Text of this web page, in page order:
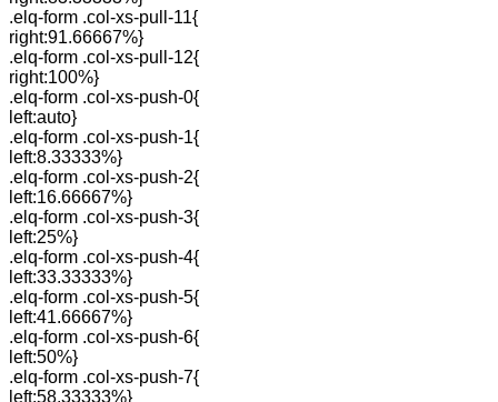
.elq-form .col-xs-pull-11{
right:91.66667%}
.elq-form .col-xs-pull-12{
right:100%}
.elq-form .col-xs-push-0{
left:auto}
.elq-form .col-xs-push-1{
left:8.33333%}
.elq-form .col-xs-push-2{
left:16.66667%}
.elq-form .col-xs-push-3{
left:25%}
.elq-form .col-xs-push-4{
left:33.33333%}
.elq-form .col-xs-push-5{
left:41.66667%}
.elq-form .col-xs-push-6{
left:50%}
.elq-form .col-xs-push-7{
left:58.33333%}